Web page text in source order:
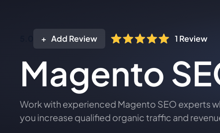
1 Review
Add Review
Magento
Work with experienced Magento SEO experts
you increase qualified organic traffic and